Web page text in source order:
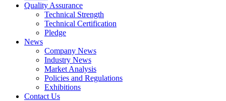
Quality Assurance
Technical Strength
Technical Certification
Pledge
News
Company News
Industry News
Market Analysis
Policies and Regulations
Exhibitions
Contact Us